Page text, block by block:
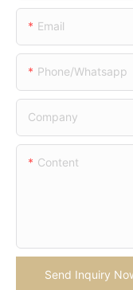
Email
Phone/whatsapp
Company
Content
Send Inquiry